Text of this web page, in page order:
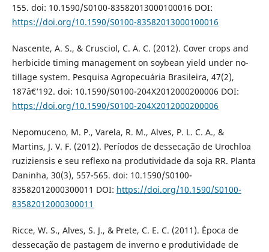
155. doi: 10.1590/S0100-83582013000100016 DOI:
https://doi.org/10.1590/S0100-83582013000100016
Nascente, A. S., & Crusciol, C. A. C. (2012). Cover crops and
herbicide timing management on soybean yield under no-
tillage system. Pesquisa Agropecuária Brasileira, 47(2),
187â€‘192. doi: 10.1590/S0100-204X2012000200006 DOI:
https://doi.org/10.1590/S0100-204X2012000200006
Nepomuceno, M. P., Varela, R. M., Alves, P. L. C. A., &
Martins, J. V. F. (2012). Períodos de dessecação de Urochloa
ruziziensis e seu reflexo na produtividade da soja RR. Planta
Daninha, 30(3), 557-565. doi: 10.1590/S0100-
83582012000300011 DOI: https://doi.org/10.1590/S0100-
83582012000300011
Ricce, W. S., Alves, S. J., & Prete, C. E. C. (2011). Época de
dessecação de pastagem de inverno e produtividade de